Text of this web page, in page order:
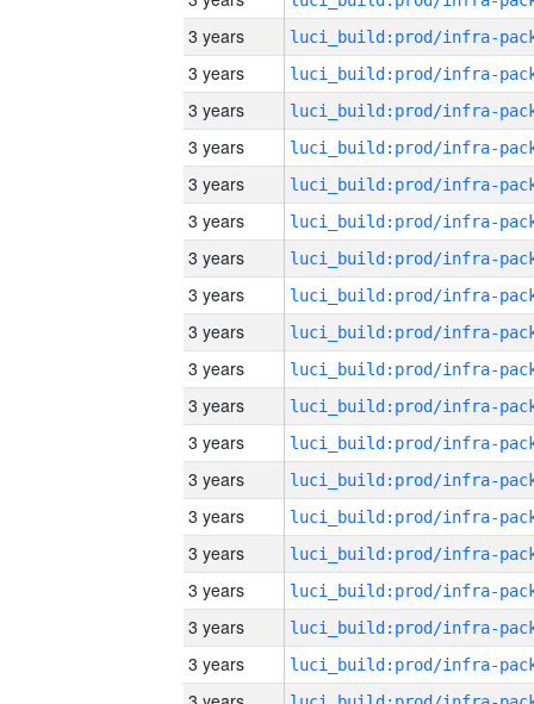
3 years
3 years
3 years
3 years
3 years
3 years
3 years
3 years
3 years
3 years
3 years
3 years
3 years
3 years
3 years
3 years
3 years
3 years